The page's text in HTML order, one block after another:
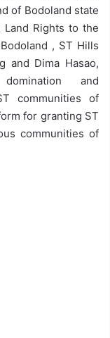
of Bodoland state
Land Rights to the
, ST Hills
and Dima Hasao,
and
communities of
for granting ST
communities of